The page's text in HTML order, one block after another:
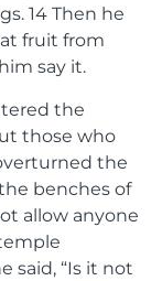
14 Then he
fruit from
say it.
the
those who
the
benches of
allow anyone
said, “Is it not